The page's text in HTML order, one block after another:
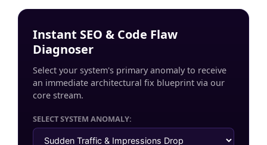
Instant SEO & Code Flaw
Diagnoser
Select your system's primary anomaly to receive
an immediate architectural fix blueprint via our
core stream.
SELECT SYSTEM ANOMALY: